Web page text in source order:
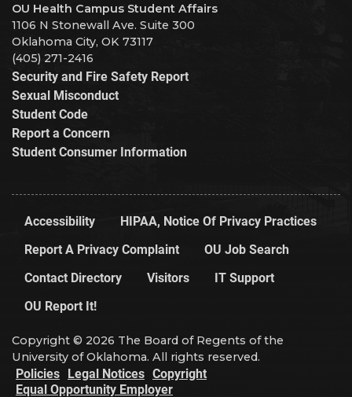
OU Health Campus Student Affairs
1106 N Stonewall Ave. Suite 300
Oklahoma City, OK 73117
(405) 271-2416
Security and Fire Safety Report
Sexual Misconduct
Student Code
Report a Concern
Student Consumer Information
Accessibility
HIPAA, Notice Of Privacy Practices
Report A Privacy Complaint
OU Job Search
Contact Directory
Visitors
IT Support
OU Report It!
Copyright © 2026 The Board of Regents of the
University of Oklahoma. All rights reserved.
Policies Legal Notices Copyright
Equal Opportunity Employer